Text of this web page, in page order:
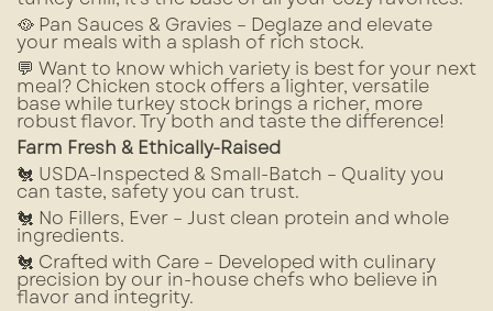
🥘 Pan Sauces & Gravies – Deglaze and elevate
your meals with a splash of rich stock.
💬 Want to know which variety is best for your next
meal? Chicken stock offers a lighter, versatile
base while turkey stock brings a richer, more
robust flavor. Try both and taste the difference!
Farm Fresh & Ethically-Raised
🐔 USDA-Inspected & Small-Batch – Quality you
can taste, safety you can trust.
🐔 No Fillers, Ever – Just clean protein and whole
ingredients.
🐔 Crafted with Care – Developed with culinary
precision by our in-house chefs who believe in
flavor and integrity.